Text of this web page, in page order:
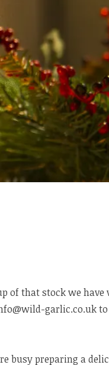
of that stock we have
garlic.co.uk
busy preparing a